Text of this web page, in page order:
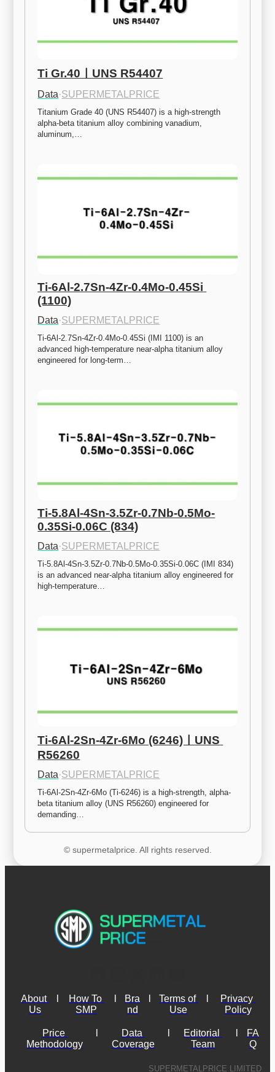
Ti Gr.40ㅣUNS R54407
Data·SUPERMETALPRICE
Titanium Grade 40 (UNS R54407) is a high-strength
alpha-beta titanium alloy combining vanadium,
aluminum,…
Ti-6Al-2.7Sn-4Zr-0.4Mo-0.45Si
(1100)
Data·SUPERMETALPRICE
Ti-6Al-2.7Sn-4Zr-0.4Mo-0.45Si (IMI 1100) is an
advanced high-temperature near-alpha titanium alloy
engineered for long-term…
Ti-5.8Al-4Sn-3.5Zr-0.7Nb-0.5Mo-
0.35Si-0.06C (834)
Data·SUPERMETALPRICE
Ti-5.8Al-4Sn-3.5Zr-0.7Nb-0.5Mo-0.35Si-0.06C (IMI 834)
is an advanced near-alpha titanium alloy engineered for
high-temperature…
Ti-6Al-2Sn-4Zr-6Mo (6246)ㅣUNS
R56260
Data·SUPERMETALPRICE
Ti-6Al-2Sn-4Zr-6Mo (Ti-6246) is a high-strength, alpha-
beta titanium alloy (UNS R56260) engineered for
demanding…
© supermetalprice. All rights reserved.
About
Us
How To
SMP
Bra
nd
Terms of
Use
Privacy
Policy
Price
Methodology
Data
Coverage
Editorial
Team
FA
Q
SUPERMETALPRICE LIMITED